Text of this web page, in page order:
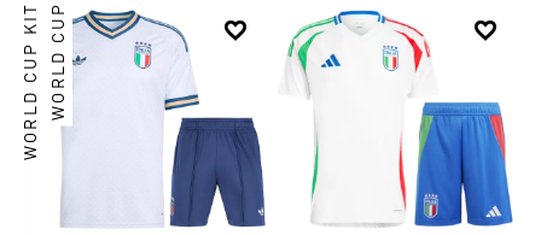

WORLD CUP KITWORLD CUP 